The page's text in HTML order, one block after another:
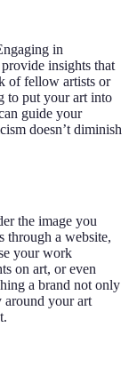
in
insights that
of fellow artists or
to put your art into
guide your
doesn’t diminish
the image you
through a website,
your work
on art, or even
a brand not only
around your art